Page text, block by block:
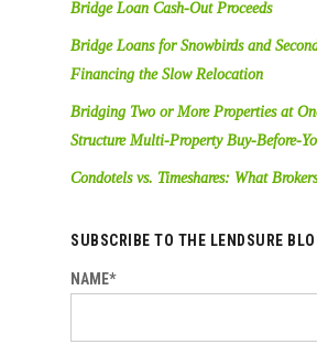
Bridge Loan Cash-Out Proceeds
Bridge Loans for Snowbirds and
Financing the Slow Relocation
Bridging Two or More Properties at
Structure Multi-Property Buy-Before-
Condotels vs. Timeshares: What
SUBSCRIBE TO THE LENDSURE
NAME*